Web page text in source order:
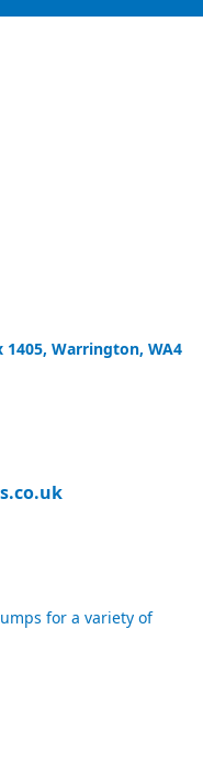
1405, Warrington, WA4
for a variety of